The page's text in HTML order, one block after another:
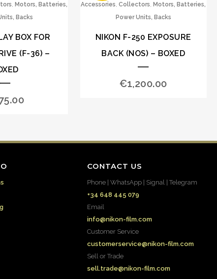
,Motors, Batteries,
Backs
BOX FOR
(F-36) –
Accessories,Collectors,Motors, Batteries,
Power Units, Backs
NIKON F-250 EXPOSURE
BACK (NOS) – BOXED
€1,200.00
CONTACT US
Phone | WhatsApp | Signal | Telegram
+34 648 445 079
Email
info@nikon-film.com
Customer Service
customerservice@nikon-film.com
Sell or Trade
sell.trade@nikon-film.com